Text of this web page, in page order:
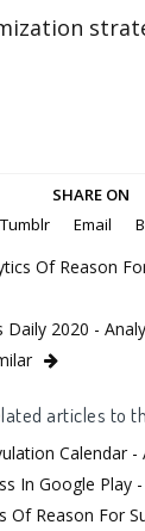
SHARE ON
Tumblr Email
Of Reason
Daily 2020 -
articles to
Calendar
In Google Play
Of Reason For